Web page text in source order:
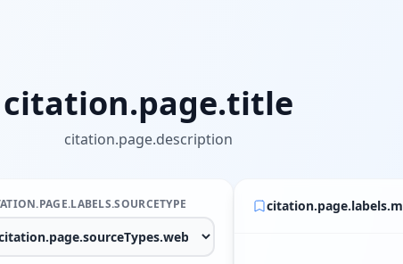
citation.page.title
citation.page.description